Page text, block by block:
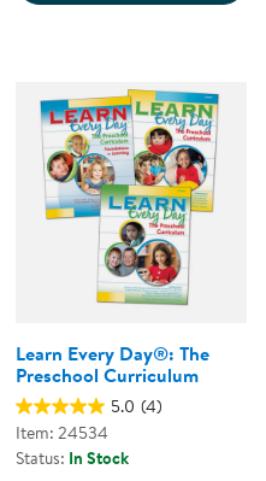
Learn Every Day®: The
Preschool Curriculum
5.0 (4)
Item: 24534
Status: In Stock